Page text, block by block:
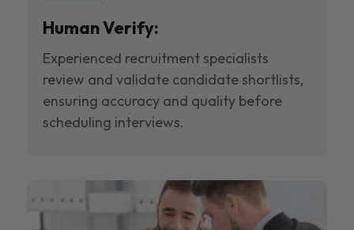
Human Verify:
Experienced recruitment specialists
review and validate candidate shortlists,
ensuring accuracy and quality before
scheduling interviews.